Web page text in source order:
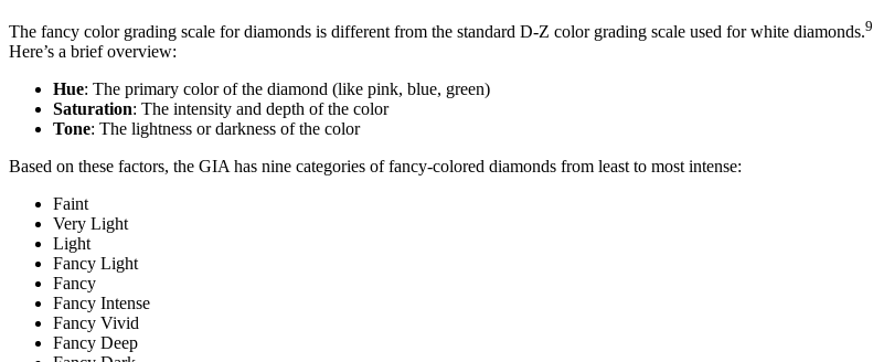
The fancy color grading scale for diamonds is different from the standard D-Z color grading scale used for white diamonds.9
Here’s a brief overview:
Hue: The primary color of the diamond (like pink, blue, green)
Saturation: The intensity and depth of the color
Tone: The lightness or darkness of the color
Based on these factors, the GIA has nine categories of fancy-colored diamonds from least to most intense:
Faint
Very Light
Light
Fancy Light
Fancy
Fancy Intense
Fancy Vivid
Fancy Deep